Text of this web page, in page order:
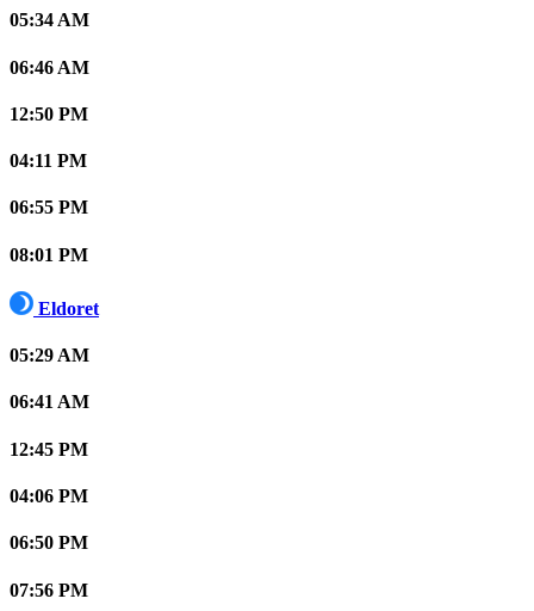
05:34 AM
06:46 AM
12:50 PM
04:11 PM
06:55 PM
08:01 PM
Eldoret
05:29 AM
06:41 AM
12:45 PM
04:06 PM
06:50 PM
07:56 PM